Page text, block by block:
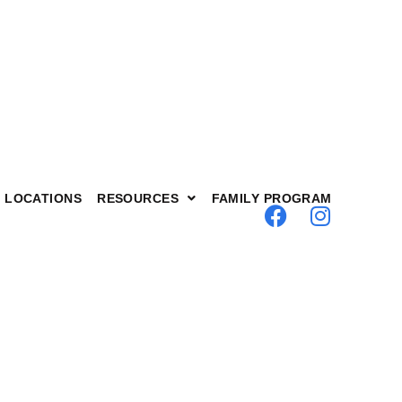
LOCATIONS RESOURCES FAMILY PROGRAM